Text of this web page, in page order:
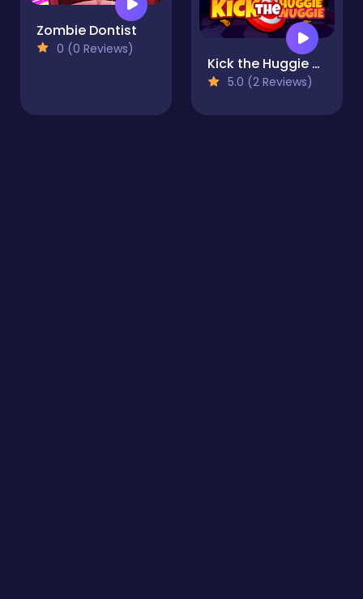
Zombie Dontist
0 (0 Reviews)
Kick the Huggie Wuggie
5.0 (2 Reviews)